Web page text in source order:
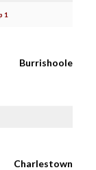
1
Burrishoole
Charlestown